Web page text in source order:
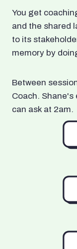
You get
and the shared
to its
memory by
Between
Coach. Shane's
can ask at 2am.